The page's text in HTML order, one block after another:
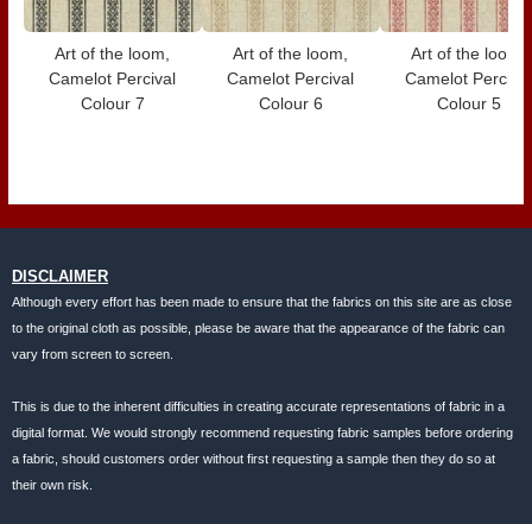
Art of the loom,
Camelot Percival
Colour 7
Art of the loom,
Camelot Percival
Colour 6
Art of the loom,
Camelot Percival
Colour 5
DISCLAIMER
Although every effort has been made to ensure that the fabrics on this site are as close
to the original cloth as possible, please be aware that the appearance of the fabric can
vary from screen to screen.
This is due to the inherent difficulties in creating accurate representations of fabric in a
digital format. We would strongly recommend requesting fabric samples before ordering
a fabric, should customers order without first requesting a sample then they do so at
their own risk.